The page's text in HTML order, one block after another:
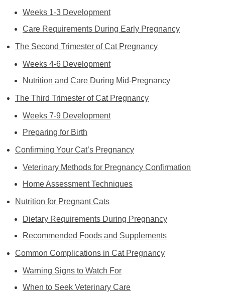
Weeks 1-3 Development
Care Requirements During Early Pregnancy
The Second Trimester of Cat Pregnancy
Weeks 4-6 Development
Nutrition and Care During Mid-Pregnancy
The Third Trimester of Cat Pregnancy
Weeks 7-9 Development
Preparing for Birth
Confirming Your Cat’s Pregnancy
Veterinary Methods for Pregnancy Confirmation
Home Assessment Techniques
Nutrition for Pregnant Cats
Dietary Requirements During Pregnancy
Recommended Foods and Supplements
Common Complications in Cat Pregnancy
Warning Signs to Watch For
When to Seek Veterinary Care